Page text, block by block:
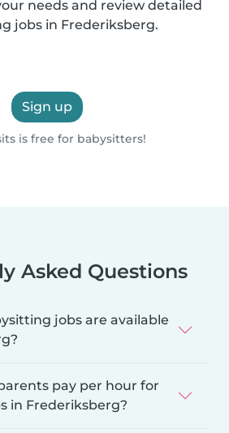
needs and review detailed
jobs in Frederiksberg.
Sign up
is free for babysitters!
Asked Questions
jobs are available
pay per hour for
in Frederiksberg?